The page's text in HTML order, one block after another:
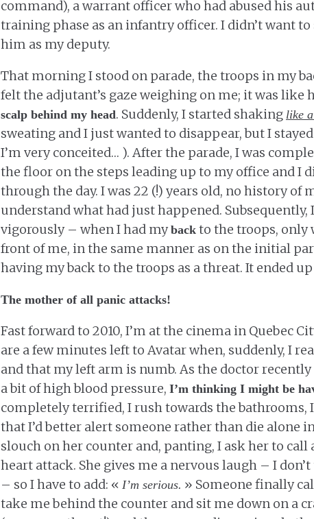
command), a warrant officer who had abused his
training phase as an infantry officer. I didn’t want
him as my deputy.
That morning I stood on parade, the troops in my
felt the adjutant’s gaze weighing on me; it was like
scalp behind my head. Suddenly, I started shaking like
sweating and I just wanted to disappear, but I
I’m very conceited… ). After the parade, I was
the floor on the steps leading up to my office and I
through the day. I was 22 (!) years old, no history of
understand what had just happened.
vigorously – when I had myback to the troops, only
front of me, in the same manner as on the initial
having my back to the troops as a threat. It ended
The mother of all panic attacks!
Fast forward to 2010, I’m at the cinema in Quebec
are a few minutes left to Avatar when, suddenly, I
and that my left arm is numb. As the doctor
a bit of high blood pressure, I’m thinking I might be
completely terrified, I rush towards the
that I’d better alert someone rather than die alone
slouch on her counter and, panting, I ask her to call
heart attack. She gives me a nervous laugh – I
– so I have to add: « I’m serious. » Someone finally
take me behind the counter and sit me down on a